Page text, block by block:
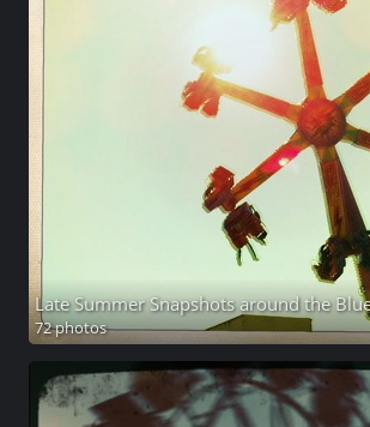
Late Summer Snapshots around the
72 photos